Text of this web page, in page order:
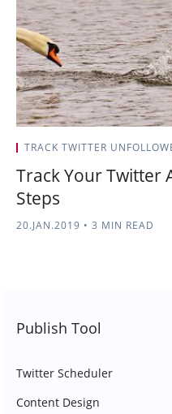
TRACK TWITTER
Track Your Twitter
Steps
20.JAN.2019 • 3 MIN READ
Publish Tool
Twitter Scheduler
Content Design